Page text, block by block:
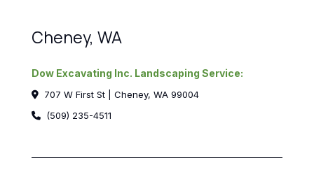
Cheney, WA
Dow Excavating Inc. Landscaping Service:
707 W First St | Cheney, WA 99004
(509) 235-4511